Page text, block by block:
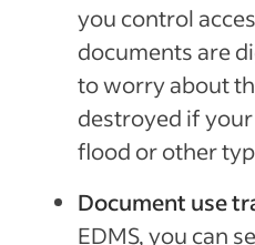
you control
documents are
to worry about
destroyed if
flood or other
Document use
EDMS, you can